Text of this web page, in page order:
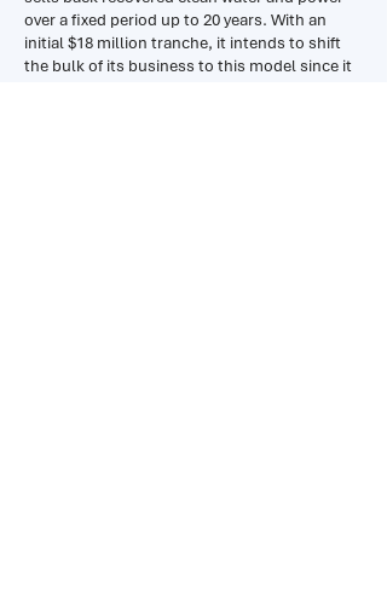
over a fixed period up to 20 years. With an
initial $18 million tranche, it intends to shift
the bulk of its business to this model since it